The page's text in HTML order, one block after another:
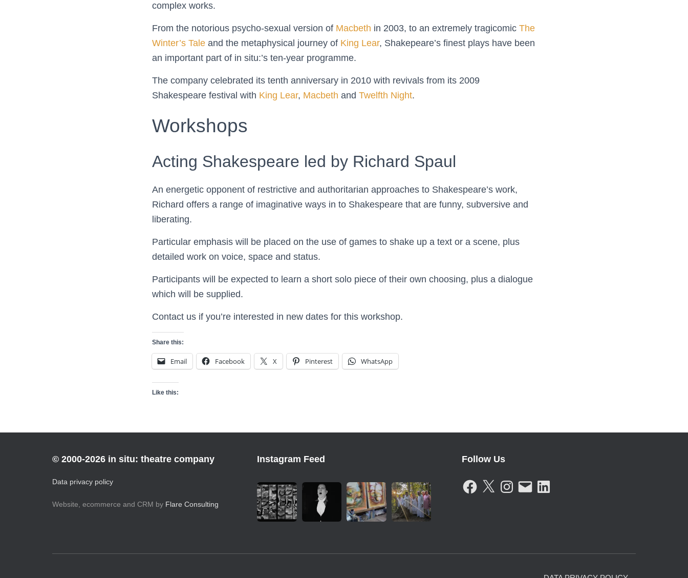
complex works.
From the notorious psycho-sexual version of Macbeth in 2003, to an extremely tragicomic The
Winter’s Tale and the metaphysical journey of King Lear, Shakepeare’s finest plays have been
an important part of in situ:’s ten-year programme.
The company celebrated its tenth anniversary in 2010 with revivals from its 2009
Shakespeare festival with King Lear, Macbeth and Twelfth Night.
Workshops
Acting Shakespeare led by Richard Spaul
An energetic opponent of restrictive and authoritarian approaches to Shakespeare’s work,
Richard offers a range of imaginative ways in to Shakespeare that are funny, subversive and
liberating.
Particular emphasis will be placed on the use of games to shake up a text or a scene, plus
detailed work on voice, space and status.
Participants will be expected to learn a short solo piece of their own choosing, plus a dialogue
which will be supplied.
Contact us if you’re interested in new dates for this workshop.
Share this:
Email Facebook X Pinterest WhatsApp
Like this:
© 2000-2026 in situ: theatre company
Data privacy policy
Website, ecommerce and CRM by Flare Consulting
Instagram Feed Follow Us
F
A
X
N
E
M
L
N